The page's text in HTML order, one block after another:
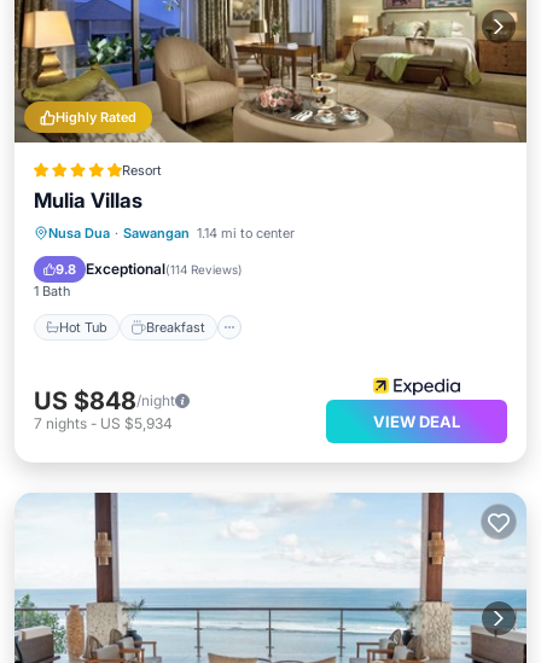
Highly Rated
Resort
Mulia Villas
Nusa Dua · Sawangan 1.14 mi to center
9.8 Exceptional(114 Reviews)
1 Bath
Hot Tub Breakfast
Hot Tub Breakfast
Pool
US $848/night
7 nights - US $5,934 VIEW DEAL